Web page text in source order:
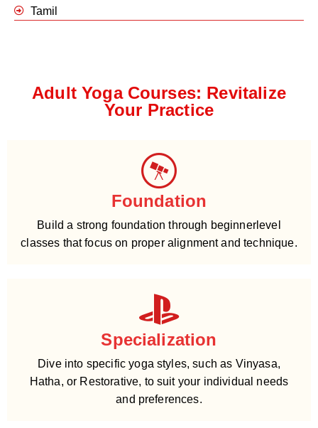
Tamil
Adult Yoga Courses: Revitalize
Your Practice
Foundation
Build a strong foundation through beginnerlevel
classes that focus on proper alignment and technique.
Specialization
Dive into specific yoga styles, such as Vinyasa,
Hatha, or Restorative, to suit your individual needs
and preferences.